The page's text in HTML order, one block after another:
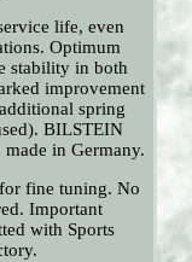
life, even
Optimum
stability in both
improvement
spring
BILSTEIN
in Germany.
fine tuning. No
Important
with Sports